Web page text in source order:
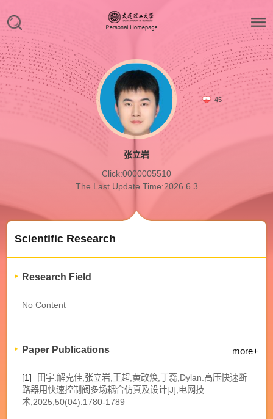
45
张立岩
Click:0000005510
The Last Update Time:2026.6.3
Scientific Research
Research Field
No Content
Paper Publications more+
[1]
田宇.解克佳,张立岩,王超,黄改焕,丁蕊,Dylan.高压快速断
路器用快速控制阀多场耦合仿真及设计[J],电网技
术,2025,50(04):1780-1789